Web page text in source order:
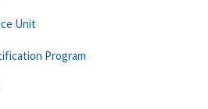
Unit
Program